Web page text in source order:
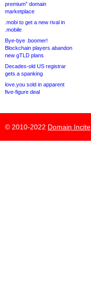
premium” domain
marketplace
.mobi to get a new rival in
.mobile
Bye-bye .boomer!
Blockchain players abandon
new gTLD plans
Decades-old US registrar
gets a spanking
love.you sold in apparent
five-figure deal
© 2010-2022 Domain Incite